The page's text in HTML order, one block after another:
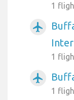
1
airplanemode_active
1
airplanemode_active
1